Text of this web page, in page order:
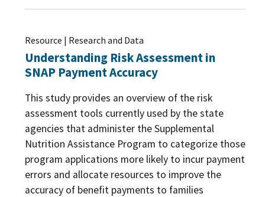
Resource | Research and Data
Understanding Risk Assessment in
SNAP Payment Accuracy
This study provides an overview of the risk
assessment tools currently used by the state
agencies that administer the Supplemental
Nutrition Assistance Program to categorize those
program applications more likely to incur payment
errors and allocate resources to improve the
accuracy of benefit payments to families